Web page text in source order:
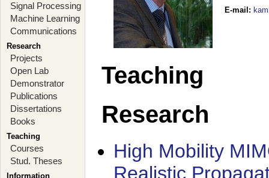
Signal Processing
Machine Learning
Communications
Research
Projects
Open Lab
Demonstrator
Publications
Dissertations
Books
Teaching
Courses
Stud. Theses
Information
E-mail :
Teaching
Research
High Mobility
Realistic